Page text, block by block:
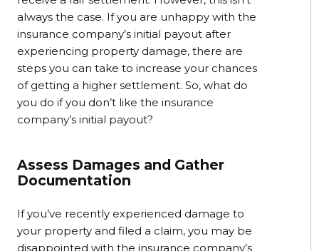
always the case. If you are unhappy with the
insurance company’s initial payout after
experiencing property damage, there are
steps you can take to increase your chances
of getting a higher settlement. So, what do
you do if you don’t like the insurance
company’s initial payout?
Assess Damages and Gather
Documentation
If you’ve recently experienced damage to
your property and filed a claim, you may be
disappointed with the insurance company’s